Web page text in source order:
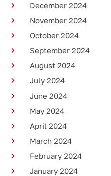
December 2024
November 2024
October 2024
September 2024
August 2024
July 2024
June 2024
May 2024
April 2024
March 2024
February 2024
January 2024